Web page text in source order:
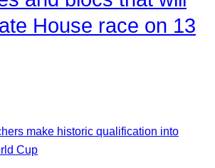
House race on 13